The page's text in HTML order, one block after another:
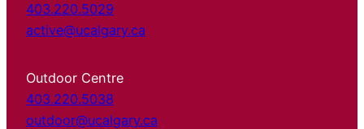
403.220.5029
active@ucalgary.ca
Outdoor Centre
403.220.5038
outdoor@ucalgary.ca